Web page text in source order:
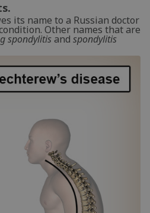
its name to a Russian doctor
Other names that are
spondylitisand spondylitis